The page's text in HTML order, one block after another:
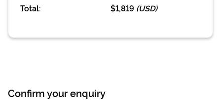
Total:
$1,819 (USD)
Confirm your enquiry